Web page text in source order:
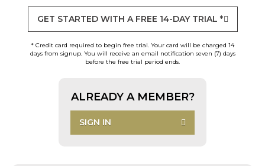
GET STARTED WITH A FREE 14-DAY TRIAL *
* Credit card required to begin free trial. Your card will be charged 14
days from signup. You will receive an email notification seven (7) days
before the free trial period ends.
ALREADY A MEMBER?
SIGN IN